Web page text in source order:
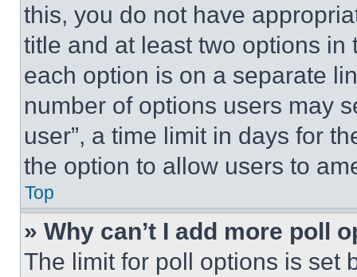
this, you do not have
title and at least two options
each option is on a separate
number of options users may
user”, a time limit in days for
the option to allow users to
Top
» Why can’t I add more poll
The limit for poll options is set